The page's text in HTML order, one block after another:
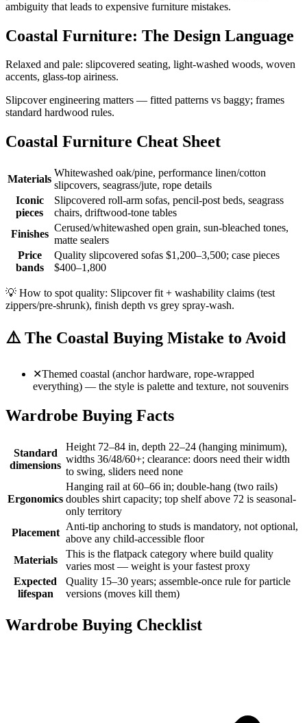
ambiguity that leads to expensive furniture mistakes.
Coastal Furniture: The Design Language
Relaxed and pale: slipcovered seating, light-washed woods, woven
accents, glass-top airiness.
Slipcover engineering matters — fitted patterns vs baggy; frames
standard hardwood rules.
Coastal Furniture Cheat Sheet
Materials
Whitewashed oak/pine, performance linen/cotton
slipcovers, seagrass/jute, rope details
Iconic
pieces
Slipcovered roll-arm sofas, pencil-post beds, seagrass
chairs, driftwood-tone tables
Finishes
Cerused/whitewashed open grain, sun-bleached tones,
matte sealers
Price
bands
Quality slipcovered sofas $1,200–3,500; case pieces
$400–1,800
💡 How to spot quality: Slipcover fit + washability claims (test
zippers/pre-shrunk), finish depth vs grey spray-wash.
⚠️ The Coastal Buying Mistake to Avoid
✕Themed coastal (anchor hardware, rope-wrapped
everything) — the style is palette and texture, not souvenirs
Wardrobe Buying Facts
Standard
dimensions
Height 72–84 in, depth 22–24 (hanging minimum),
widths 36/48/60+; clearance: doors need their width
to swing, sliders need none
Ergonomics
Hanging rail at 60–66 in; double-hang (two rails)
doubles shirt capacity; top shelf above 72 is seasonal-
only territory
Placement
Anti-tip anchoring to studs is mandatory, not optional,
above any child-accessible floor
Materials
This is the flatpack category where build quality
varies most — weight is your fastest proxy
Expected
lifespan
Quality 15–30 years; assemble-once rule for particle
versions (moves kill them)
Wardrobe Buying Checklist